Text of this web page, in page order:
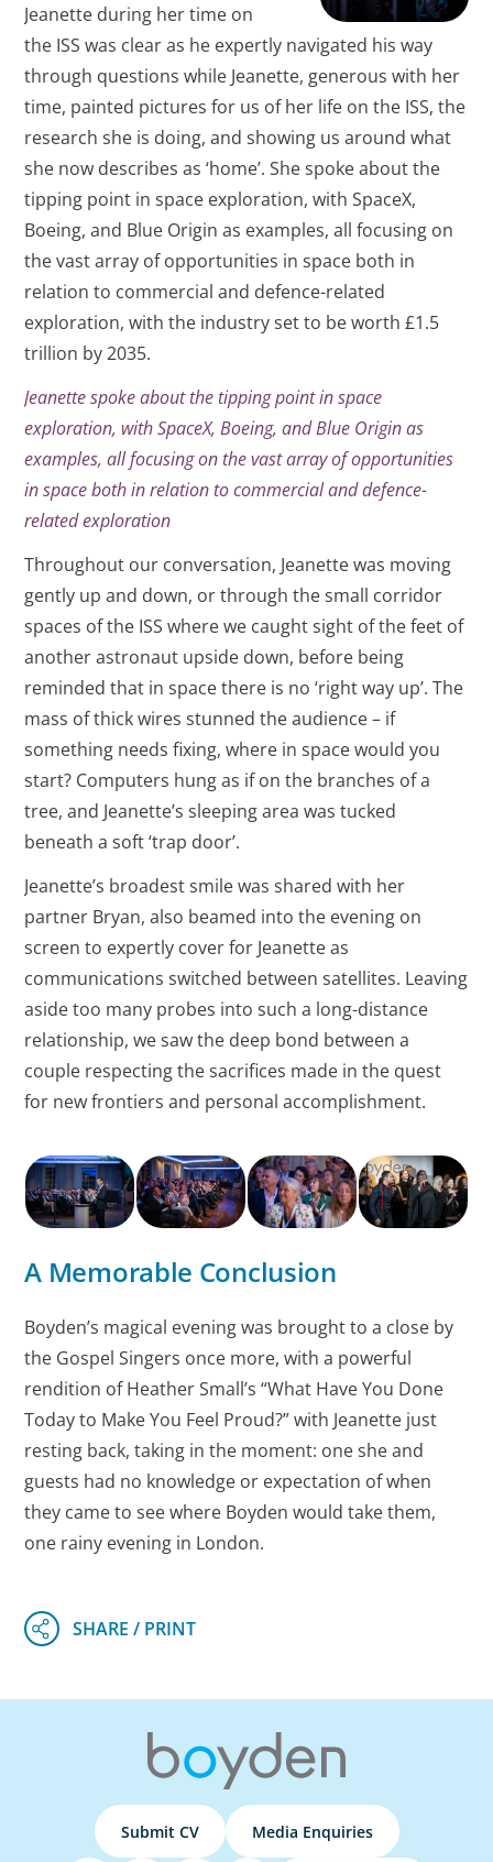
Jeanette during her time on
the ISS was clear as he expertly navigated his way
through questions while Jeanette, generous with her
time, painted pictures for us of her life on the ISS, the
research she is doing, and showing us around what
she now describes as ‘home’. She spoke about the
tipping point in space exploration, with SpaceX,
Boeing, and Blue Origin as examples, all focusing on
the vast array of opportunities in space both in
relation to commercial and defence-related
exploration, with the industry set to be worth £1.5
trillion by 2035.
Jeanette spoke about the tipping point in space
exploration, with SpaceX, Boeing, and Blue Origin as
examples, all focusing on the vast array of opportunities
in space both in relation to commercial and defence-
related exploration
Throughout our conversation, Jeanette was moving
gently up and down, or through the small corridor
spaces of the ISS where we caught sight of the feet of
another astronaut upside down, before being
reminded that in space there is no ‘right way up’. The
mass of thick wires stunned the audience – if
something needs fixing, where in space would you
start? Computers hung as if on the branches of a
tree, and Jeanette’s sleeping area was tucked
beneath a soft ‘trap door’.
Jeanette’s broadest smile was shared with her
partner Bryan, also beamed into the evening on
screen to expertly cover for Jeanette as
communications switched between satellites. Leaving
aside too many probes into such a long-distance
relationship, we saw the deep bond between a
couple respecting the sacrifices made in the quest
for new frontiers and personal accomplishment.
A Memorable Conclusion
Boyden’s magical evening was brought to a close by
the Gospel Singers once more, with a powerful
rendition of Heather Small’s “What Have You Done
Today to Make You Feel Proud?” with Jeanette just
resting back, taking in the moment: one she and
guests had no knowledge or expectation of when
they came to see where Boyden would take them,
one rainy evening in London.
Submit CV Media Enquiries